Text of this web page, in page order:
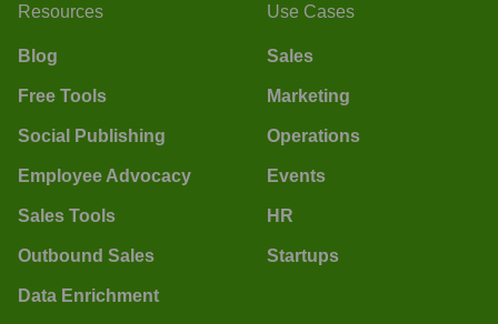
Resources
Blog
Free Tools
Social Publishing
Employee Advocacy
Sales Tools
Outbound Sales
Data Enrichment
Use Cases
Sales
Marketing
Operations
Events
HR
Startups